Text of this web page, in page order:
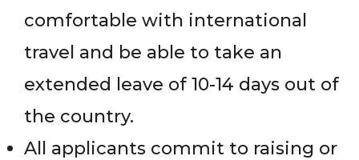
comfortable with international
travel and be able to take an
extended leave of 10-14 days out of
the country.
All applicants commit to raising or